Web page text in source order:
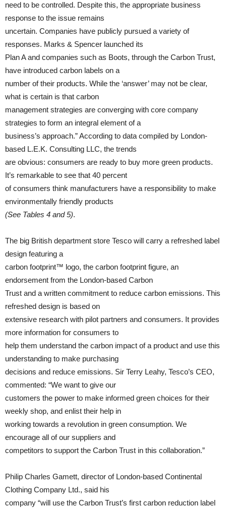
need to be controlled. Despite this, the appropriate business
response to the issue remains
uncertain. Companies have publicly pursued a variety of
responses. Marks & Spencer launched its
Plan A and companies such as Boots, through the Carbon Trust,
have introduced carbon labels on a
number of their products. While the ‘answer’ may not be clear,
what is certain is that carbon
management strategies are converging with core company
strategies to form an integral element of a
business’s approach.” According to data compiled by London-
based L.E.K. Consulting LLC, the trends
are obvious: consumers are ready to buy more green products.
It’s remarkable to see that 40 percent
of consumers think manufacturers have a responsibility to make
environmentally friendly products
(See Tables 4 and 5).
The big British department store Tesco will carry a refreshed label
design featuring a
carbon footprint™ logo, the carbon footprint figure, an
endorsement from the London-based Carbon
Trust and a written commitment to reduce carbon emissions. This
refreshed design is based on
extensive research with pilot partners and consumers. It provides
more information for consumers to
help them understand the carbon impact of a product and use this
understanding to make purchasing
decisions and reduce emissions. Sir Terry Leahy, Tesco’s CEO,
commented: “We want to give our
customers the power to make informed green choices for their
weekly shop, and enlist their help in
working towards a revolution in green consumption. We
encourage all of our suppliers and
competitors to support the Carbon Trust in this collaboration.”
Philip Charles Gamett, director of London-based Continental
Clothing Company Ltd., said his
company “will use the Carbon Trust’s first carbon reduction label